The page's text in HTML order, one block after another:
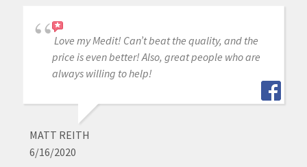
Love my Medit! Can’t beat the quality, and the
price is even better! Also, great people who are
always willing to help!
MATT REITH
6/16/2020